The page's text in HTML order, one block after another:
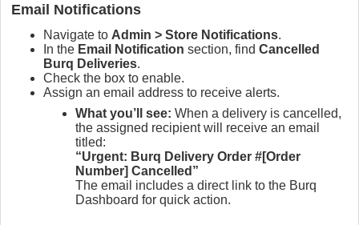
Email Notifications
Navigate to Admin > Store Notifications.
In the Email Notification section, find Cancelled
Burq Deliveries.
Check the box to enable.
Assign an email address to receive alerts.
What you’ll see: When a delivery is cancelled,
the assigned recipient will receive an email
titled:
“Urgent: Burq Delivery Order #[Order
Number] Cancelled”
The email includes a direct link to the Burq
Dashboard for quick action.